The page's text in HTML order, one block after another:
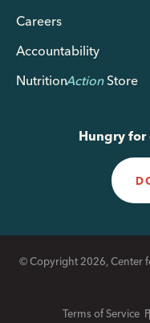
Careers
Accountability
NutritionActionStore
Hungry for
© Copyright 2026, Center
Terms of Service